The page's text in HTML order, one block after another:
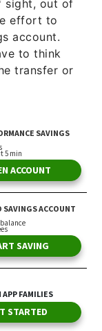
sight, out of
effort to
account.
to think
transfer or